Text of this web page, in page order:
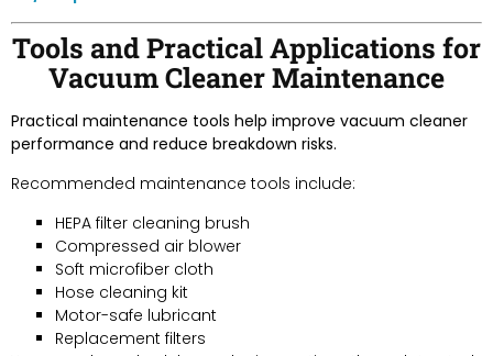
Tools and Practical Applications for
Vacuum Cleaner Maintenance
Practical maintenance tools help improve vacuum cleaner
performance and reduce breakdown risks.
Recommended maintenance tools include:
HEPA filter cleaning brush
Compressed air blower
Soft microfiber cloth
Hose cleaning kit
Motor-safe lubricant
Replacement filters